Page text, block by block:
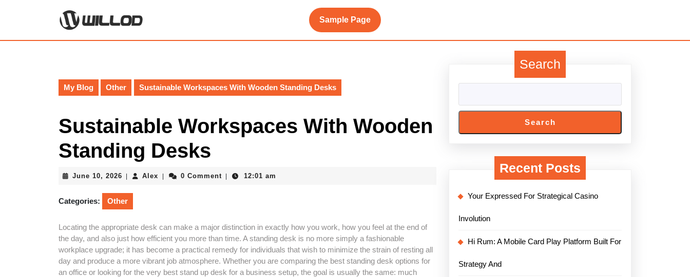
Sample Page
My Blog Other Sustainable Workspaces With Wooden Standing Desks
Sustainable Workspaces With Wooden
Standing Desks
June 10, 2026 June
2026
Alex Alex 0 Comment 12:01 am
Categories: Other
Locating the appropriate desk can make a major distinction in exactly how you work, how you feel at the end of
the day, and also just how efficient you more than time. A standing desk is no more simply a fashionable
workplace upgrade; it has become a practical remedy for individuals that wish to minimize the strain of resting all
day and produce a more vibrant job atmosphere. Whether you are comparing the best standing desk options for
an office or looking for the very best stand up desk for a business setup, the goal is usually the same: much
Search
Search
Recent Posts
Your Expressed For Strategical Casino
Involution
Hi Rum: A Mobile Card Play Platform Built For
Strategy And